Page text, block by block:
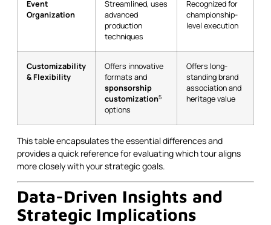
Event
Organization
Streamlined, uses
advanced
production
techniques
Recognized for
championship-
level execution
Customizability
& Flexibility
Offers innovative
formats and
sponsorship
customization5
options
Offers long-
standing brand
association and
heritage value
This table encapsulates the essential differences and
provides a quick reference for evaluating which tour aligns
more closely with your strategic goals.
Data-Driven Insights and
Strategic Implications